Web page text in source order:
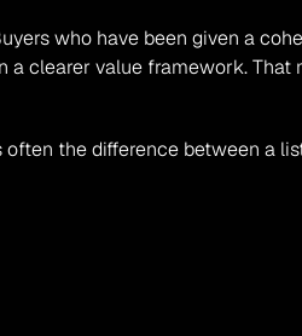
who have been given a
a clearer value framework. That
often the difference between a